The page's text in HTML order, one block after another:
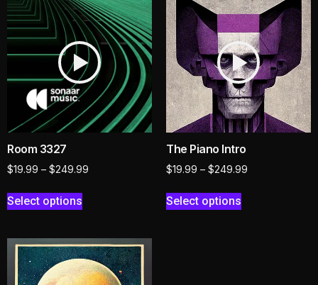
Room 3327
$19.99 – $249.99
Select options
The Piano Intro
$19.99 – $249.99
Select options